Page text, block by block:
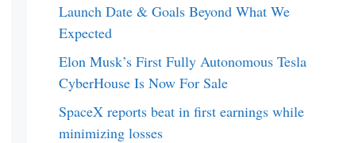
Launch Date & Goals Beyond What We
Expected
Elon Musk’s First Fully Autonomous Tesla
CyberHouse Is Now For Sale
SpaceX reports beat in first earnings while
minimizing losses